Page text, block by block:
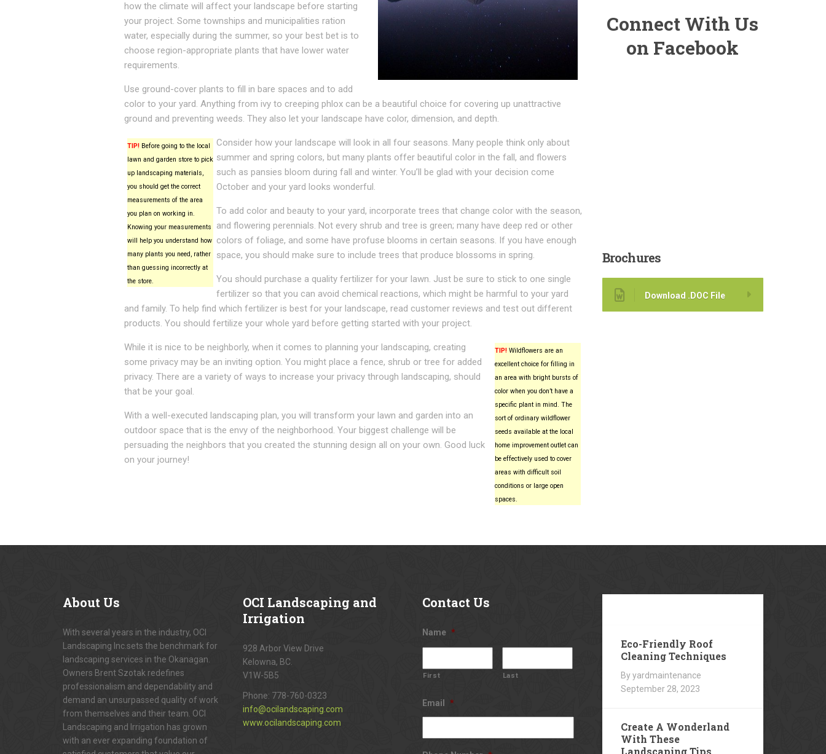
how the climate will affect your landscape before starting
your project. Some townships and municipalities ration
water, especially during the summer, so your best bet is to
choose region-appropriate plants that have lower water
requirements.
Use ground-cover plants to fill in bare spaces and to add
color to your yard. Anything from ivy to creeping phlox can be a beautiful choice for covering up unattractive
ground and preventing weeds. They also let your landscape have color, dimension, and depth.
TIP! Before going to the local
lawn and garden store to pick
up landscaping materials,
you should get the correct
measurements of the area
you plan on working in.
Knowing your measurements
will help you understand how
many plants you need, rather
than guessing incorrectly at
the store.
Consider how your landscape will look in all four seasons. Many people think only about
summer and spring colors, but many plants offer beautiful color in the fall, and flowers
such as pansies bloom during fall and winter. You’ll be glad with your decision come
October and your yard looks wonderful.
To add color and beauty to your yard, incorporate trees that change color with the season,
and flowering perennials. Not every shrub and tree is green; many have deep red or other
colors of foliage, and some have profuse blooms in certain seasons. If you have enough
space, you should make sure to include trees that produce blossoms in spring.
You should purchase a quality fertilizer for your lawn. Just be sure to stick to one single
fertilizer so that you can avoid chemical reactions, which might be harmful to your yard
and family. To help find which fertilizer is best for your landscape, read customer reviews and test out different
products. You should fertilize your whole yard before getting started with your project.
TIP!Wildflowers are an
excellent choice for filling in
an area with bright bursts of
color when you don’t have a
specific plant in mind. The
sort of ordinary wildflower
seeds available at the local
home improvement outlet can
be effectively used to cover
areas with difficult soil
conditions or large open
spaces.
While it is nice to be neighborly, when it comes to planning your landscaping, creating
some privacy may be an inviting option. You might place a fence, shrub or tree for added
privacy. There are a variety of ways to increase your privacy through landscaping, should
that be your goal.
With a well-executed landscaping plan, you will transform your lawn and garden into an
outdoor space that is the envy of the neighborhood. Your biggest challenge will be
persuading the neighbors that you created the stunning design all on your own. Good luck
on your journey!
Connect With Us
on Facebook
Brochures
Download .DOC File
About Us
With several years in the industry, OCI
Landscaping Inc.sets the benchmark for
landscaping services in the Okanagan.
Owners Brent Szotak redefines
professionalism and dependability and
demand an unsurpassed quality of work
from themselves and their team. OCI
Landscaping and Irrigation has grown
with an ever expanding foundation of
OCI Landscaping and
Irrigation
928 Arbor View Drive
Kelowna, BC.
V1W-5B5
Phone: 778-760-0323
info@ocilandscaping.com
www.ocilandscaping.com
Contact Us
Name *
First Last
Email *
Eco-Friendly Roof
Cleaning Techniques
By yardmaintenance
September 28, 2023
Create A Wonderland
With These
Landscaping Tips